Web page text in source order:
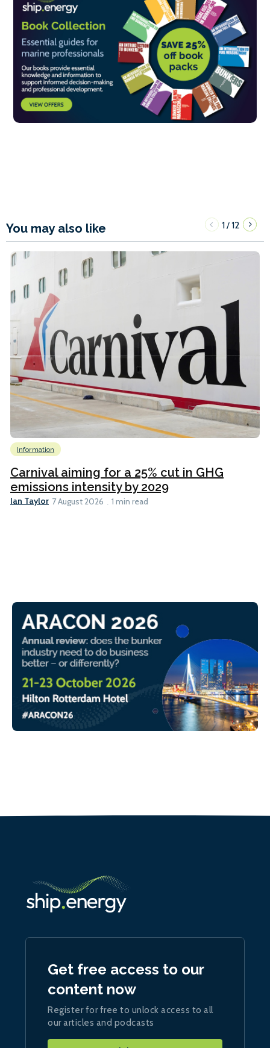
You may also like 1/12
Information
Carnival aiming for a 25% cut in GHG
emissions intensity by 2029
Ian Taylor 7 August 2026 1 min read
Get free access to our
content now
Register for free to unlock access to all
our articles and podcasts